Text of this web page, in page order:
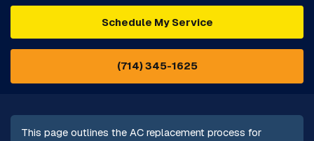
Schedule My Service
(714) 345-1625
This page outlines the AC replacement process for